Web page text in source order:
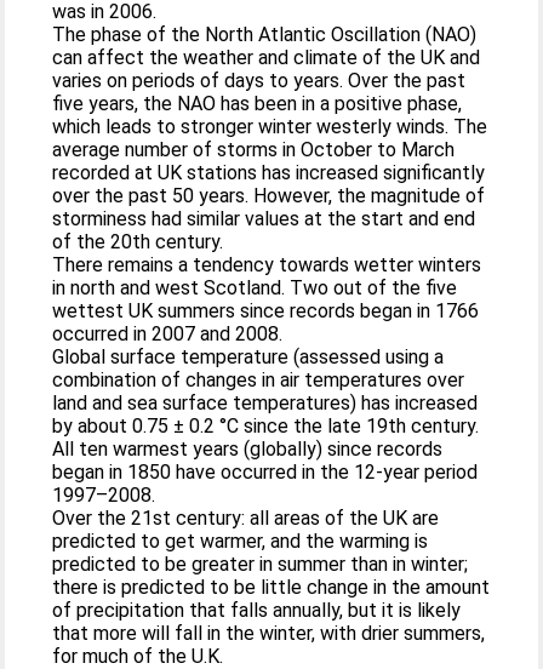
was in 2006.
The phase of the North Atlantic Oscillation (NAO)
can affect the weather and climate of the UK and
varies on periods of days to years. Over the past
five years, the NAO has been in a positive phase,
which leads to stronger winter westerly winds. The
average number of storms in October to March
recorded at UK stations has increased significantly
over the past 50 years. However, the magnitude of
storminess had similar values at the start and end
of the 20th century.
There remains a tendency towards wetter winters
in north and west Scotland. Two out of the five
wettest UK summers since records began in 1766
occurred in 2007 and 2008.
Global surface temperature (assessed using a
combination of changes in air temperatures over
land and sea surface temperatures) has increased
by about 0.75 ± 0.2 °C since the late 19th century.
All ten warmest years (globally) since records
began in 1850 have occurred in the 12-year period
1997–2008.
Over the 21st century: all areas of the UK are
predicted to get warmer, and the warming is
predicted to be greater in summer than in winter;
there is predicted to be little change in the amount
of precipitation that falls annually, but it is likely
that more will fall in the winter, with drier summers,
for much of the U.K.